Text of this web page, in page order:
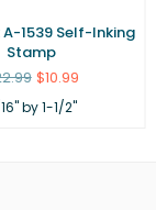
A-1539 Self-Inking
Stamp
$10.99
by 1-1/2"